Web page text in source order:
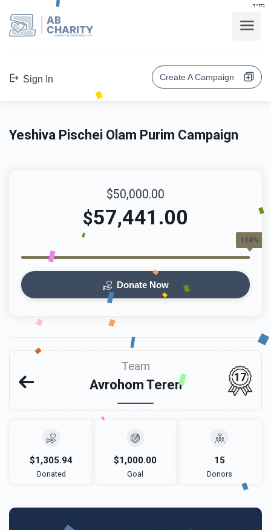
בס"ד
AB
CHARITY
powerd by ahblicklive.com
Sign In Create A Campaign
Yeshiva Pischei Olam Purim Campaign
$50,000.00
$57,441.00
114%
Donate Now
Team
Avrohom Teren
17
$1,305.94
Donated
$1,000.00
Goal
15
Donors